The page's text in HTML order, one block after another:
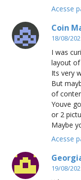
Acesse
Coin
18/08/
I was
layout
Its very
But
of
Youve
or 2
Maybe
Acesse
19/08/